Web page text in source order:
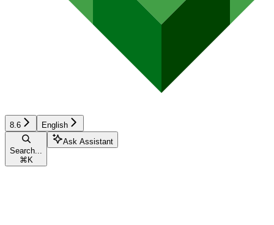
8.6 English
Search...
⌘ K
Ask Assistant